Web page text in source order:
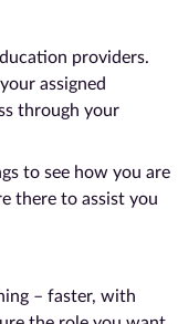
providers.
assigned
through your
to see how you are
there to assist you
– faster, with